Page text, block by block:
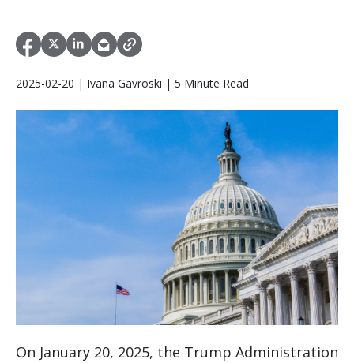
2025-02-20 | Ivana Gavroski | 5 Minute Read
On January 20, 2025, the Trump Administration